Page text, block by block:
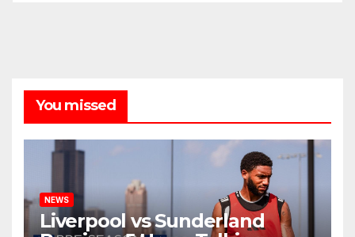
You missed
NEWS
Liverpool vs Sunderland